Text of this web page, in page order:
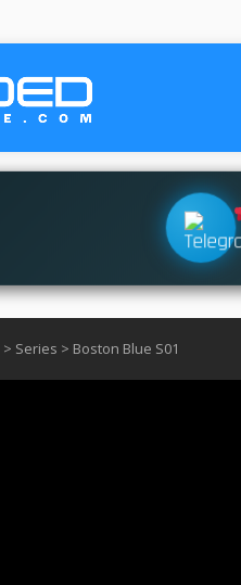
> Series > Boston Blue S01